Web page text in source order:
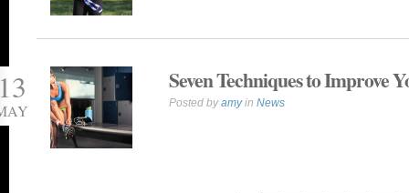
Seven Techniques to Improve
Posted byamyin News